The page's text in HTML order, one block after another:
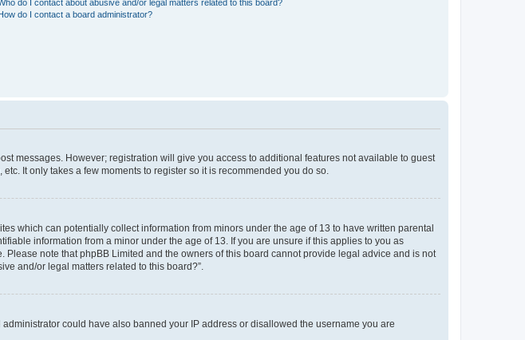
do I contact about abusive and/or legal matters related to this board?
do I contact a board administrator?
messages. However; registration will give you access to additional features not available to guest
It only takes a few moments to register so it is recommended you do so.
which can potentially collect information from minors under the age of 13 to have written parental
information from a minor under the age of 13. If you are unsure if this applies to you as
note that phpBB Limited and the owners of this board cannot provide legal advice and is not
and/or legal matters related to this board?”.
could have also banned your IP address or disallowed the username you are